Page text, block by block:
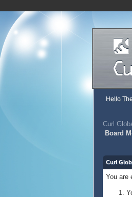
Hello
Curl
Board
Curl
You are